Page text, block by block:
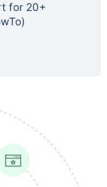
for 20+